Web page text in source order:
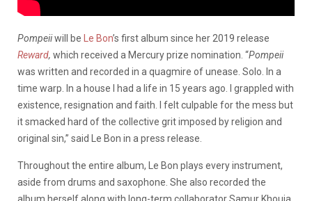
Pompeiiwill be Le Bon’s first album since her 2019 release
Reward, which received a Mercury prize nomination. “Pompeii
was written and recorded in a quagmire of unease. Solo. In a
time warp. In a house I had a life in 15 years ago. I grappled with
existence, resignation and faith. I felt culpable for the mess but
it smacked hard of the collective grit imposed by religion and
original sin,” said Le Bon in a press release.
Throughout the entire album, Le Bon plays every instrument,
aside from drums and saxophone. She also recorded the
album herself along with long-term collaborator Samur Khouja.